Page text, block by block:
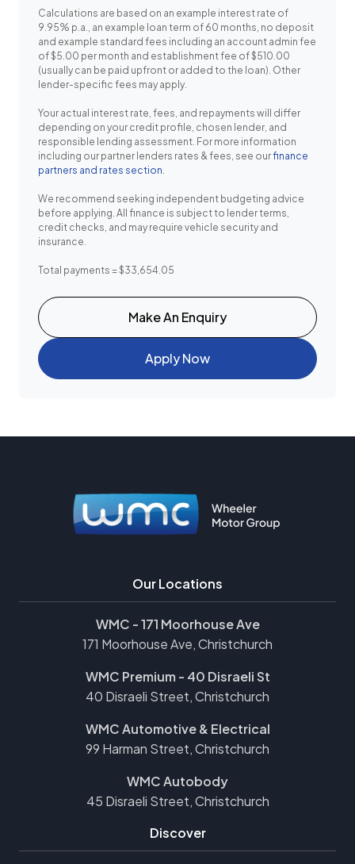
Calculations are based on an example interest rate of
9.95% p.a., an example loan term of 60 months, no deposit
and example standard fees including an account admin fee
of $5.00 per month and establishment fee of $510.00
(usually can be paid upfront or added to the loan). Other
lender-specific fees may apply.
Your actual interest rate, fees, and repayments will differ
depending on your credit profile, chosen lender, and
responsible lending assessment. For more information
including our partner lenders rates & fees, see ourfinance
partners and rates section.
We recommend seeking independent budgeting advice
before applying. All finance is subject to lender terms,
credit checks, and may require vehicle security and
insurance.
Total payments = $33,654.05
Make An Enquiry
Apply Now
Our Locations
WMC - 171 Moorhouse Ave
171 Moorhouse Ave, Christchurch
WMC Premium - 40 Disraeli St
40 Disraeli Street, Christchurch
WMC Automotive & Electrical
99 Harman Street, Christchurch
WMC Autobody
45 Disraeli Street, Christchurch
Discover